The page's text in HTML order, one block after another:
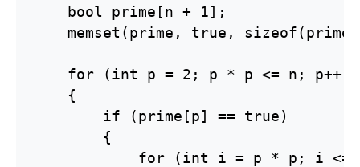
    bool prime[n + 1];
memset(prime, true,
    for (int p = 2; p * p <= n; p++)
    {
        if (prime[p] == true)
        {
for (int i = p * p; i <=